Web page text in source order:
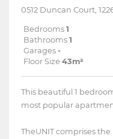
0512 Duncan Court,
Bedrooms 1
Bathrooms 1
Garages -
Floor Size 43m²
This beautiful 1
most popular
TheUNIT comprises